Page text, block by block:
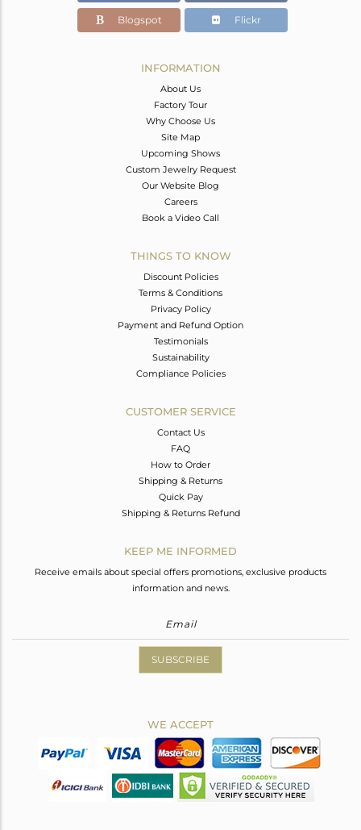
13
Blogspot Flickr
INFORMATION
About Us
Factory Tour
Why Choose Us
Site Map
Upcoming Shows
Custom Jewelry Request
Our Website Blog
Careers
Book a Video Call
THINGS TO KNOW
Discount Policies
Terms & Conditions
Privacy Policy
Payment and Refund Option
Testimonials
Sustainability
Compliance Policies
CUSTOMER SERVICE
Contact Us
FAQ
How to Order
Shipping & Returns
Quick Pay
Shipping & Returns Refund
KEEP ME INFORMED
Receive emails about special offers promotions, exclusive products
information and news.
SUBSCRIBE
WE ACCEPT